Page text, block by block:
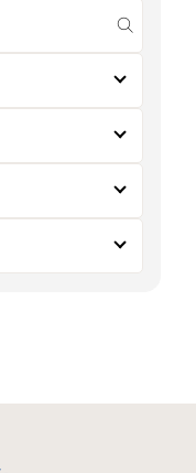
submit